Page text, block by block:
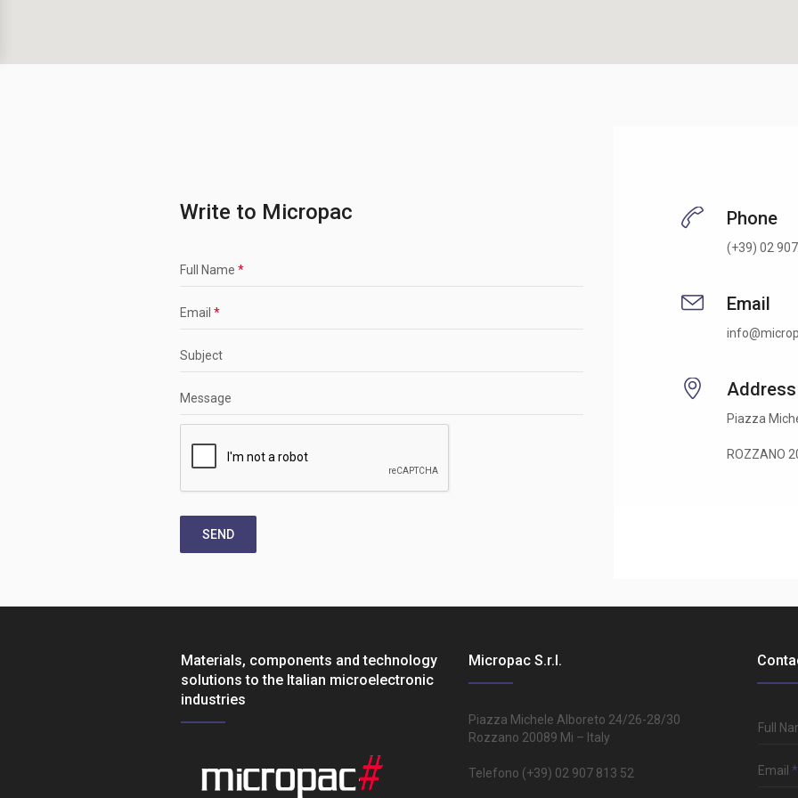
Write to Micropac
Full Name*
Email*
Subject
Message
SEND
Phone
(+39) 02
Email
Address
Piazza
ROZZANO
Materials, components and technology
solutions to the Italian microelectronic
industries
Micropac S.r.l.
Piazza Michele Alboreto 24/26-28/30
Rozzano 20089 Mi – Italy
Telefono (+39) 02 907 813 52
Full
Email *